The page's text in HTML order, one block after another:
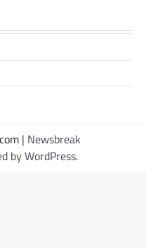
| Newsbreak
byWordPress.